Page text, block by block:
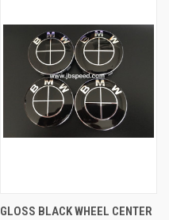
GLOSS BLACK WHEEL CENTER